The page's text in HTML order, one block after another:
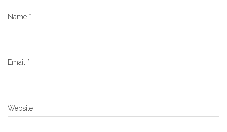
Name *
Email *
Website